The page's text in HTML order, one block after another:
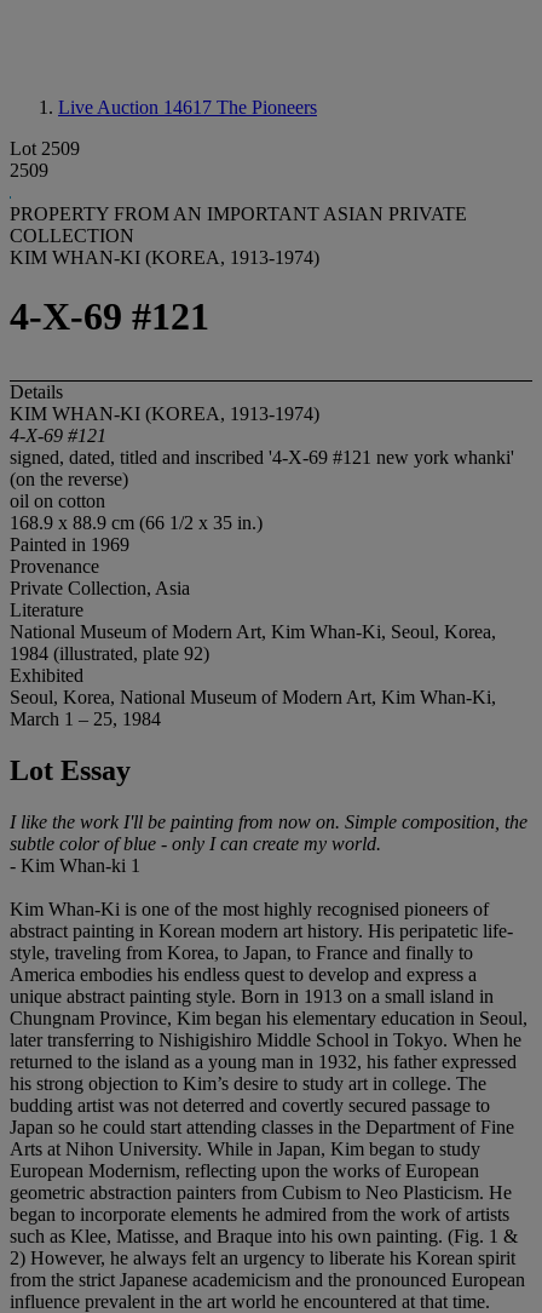
Live Auction 14617 The Pioneers
Lot 2509
2509
PROPERTY FROM AN IMPORTANT ASIAN PRIVATE
COLLECTION
KIM WHAN-KI (KOREA, 1913-1974)
4-X-69 #121
Details
KIM WHAN-KI (KOREA, 1913-1974)
4-X-69 #121
signed, dated, titled and inscribed '4-X-69 #121 new york whanki'
(on the reverse)
oil on cotton
168.9 x 88.9 cm (66 1/2 x 35 in.)
Painted in 1969
Provenance
Private Collection, Asia
Literature
National Museum of Modern Art, Kim Whan-Ki, Seoul, Korea,
1984 (illustrated, plate 92)
Exhibited
Seoul, Korea, National Museum of Modern Art, Kim Whan-Ki,
March 1 – 25, 1984
Lot Essay
I like the work I'll be painting from now on. Simple composition, the
subtle color of blue - only I can create my world.
- Kim Whan-ki 1
Kim Whan-Ki is one of the most highly recognised pioneers of
abstract painting in Korean modern art history. His peripatetic life-
style, traveling from Korea, to Japan, to France and finally to
America embodies his endless quest to develop and express a
unique abstract painting style. Born in 1913 on a small island in
Chungnam Province, Kim began his elementary education in Seoul,
later transferring to Nishigishiro Middle School in Tokyo. When he
returned to the island as a young man in 1932, his father expressed
his strong objection to Kim’s desire to study art in college. The
budding artist was not deterred and covertly secured passage to
Japan so he could start attending classes in the Department of Fine
Arts at Nihon University. While in Japan, Kim began to study
European Modernism, reflecting upon the works of European
geometric abstraction painters from Cubism to Neo Plasticism. He
began to incorporate elements he admired from the work of artists
such as Klee, Matisse, and Braque into his own painting. (Fig. 1 &
2) However, he always felt an urgency to liberate his Korean spirit
from the strict Japanese academicism and the pronounced European
influence prevalent in the art world he encountered at that time.